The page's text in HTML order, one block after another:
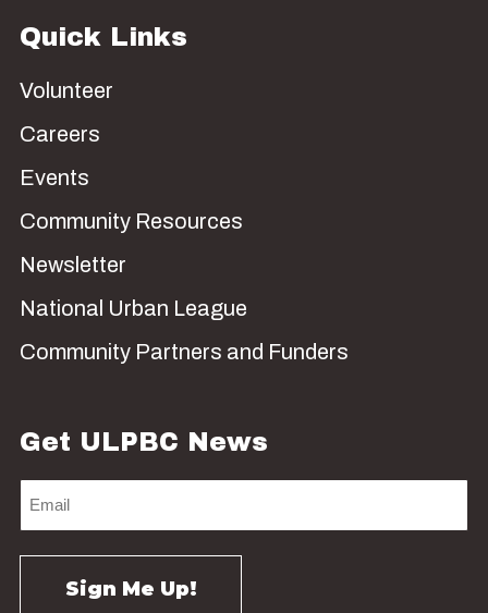
Quick Links
Volunteer
Careers
Events
Community Resources
Newsletter
National Urban League
Community Partners and Funders
Get ULPBC News